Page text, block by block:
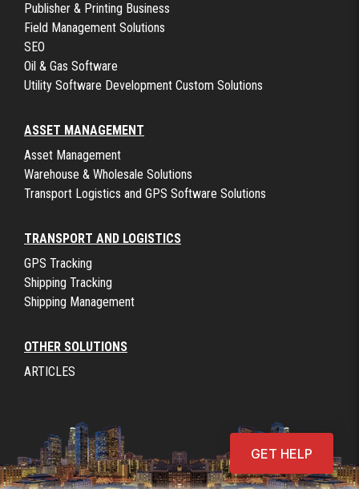
Publisher & Printing Business
Field Management Solutions
SEO
Oil & Gas Software
Utility Software Development Custom Solutions
ASSET MANAGEMENT
Asset Management
Warehouse & Wholesale Solutions
Transport Logistics and GPS Software Solutions
TRANSPORT AND LOGISTICS
GPS Tracking
Shipping Tracking
Shipping Management
OTHER SOLUTIONS
ARTICLES
GET HELP